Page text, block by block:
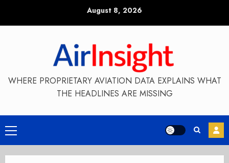
August 8, 2026
WHERE PROPRIETARY AVIATION DATA EXPLAINS WHAT
THE HEADLINES ARE MISSING
Primary
Menu